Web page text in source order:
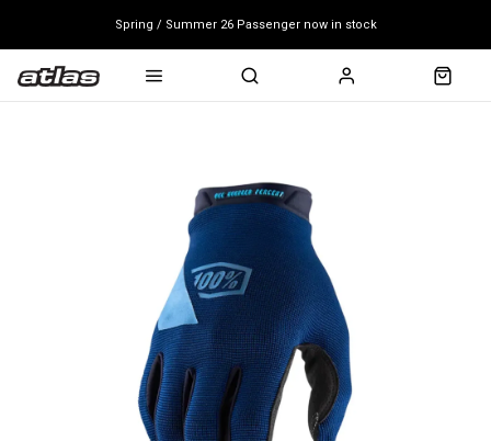
Spring / Summer 26 Passenger now in stock
Mondraker end of season clearance sale - click here
Free shipping on all bikes